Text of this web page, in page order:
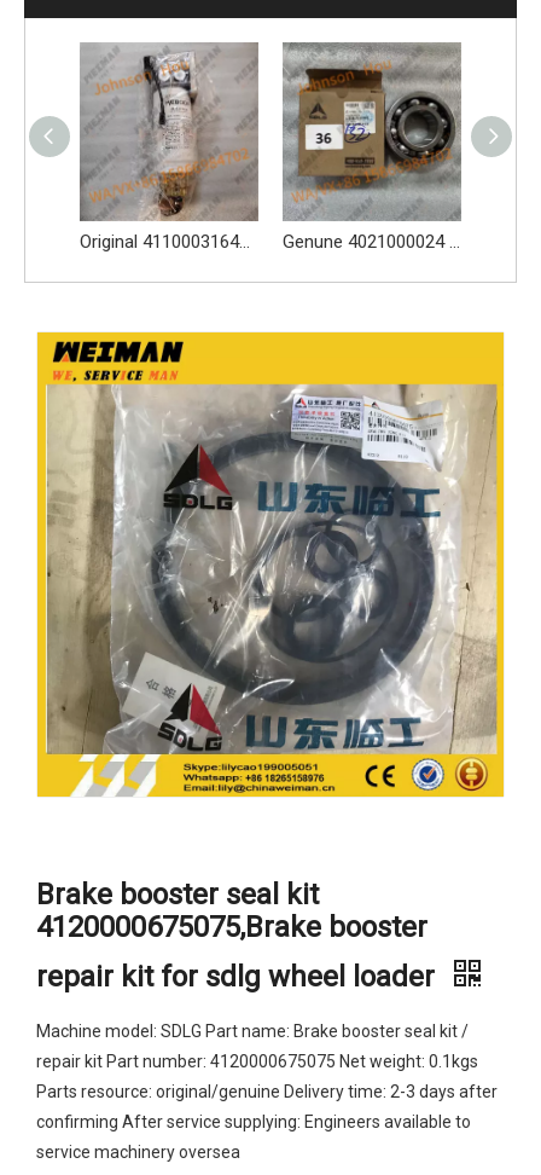
Original 4110003164120 Oil Water Separator 4110003164120 Spare Parts Apply for LG936L L956F L953F L958F Wheel Loader And Other Loader Models Genune 4021000024 Bearing GB276-6312 Apply for SDLG LG933 LG936 LG938 L933 L936 L936F L938 wheel loader And Other Loader Models
Brake booster seal kit
4120000675075,Brake booster
repair kit for sdlg wheel loader
Machine model: SDLG Part name: Brake booster seal kit /
repair kit Part number: 4120000675075 Net weight: 0.1kgs
Parts resource: original/genuine Delivery time: 2-3 days after
confirming After service supplying: Engineers available to
service machinery oversea